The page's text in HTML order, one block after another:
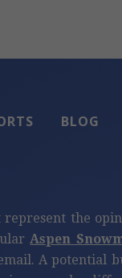
BLOG
the
Aspen
A